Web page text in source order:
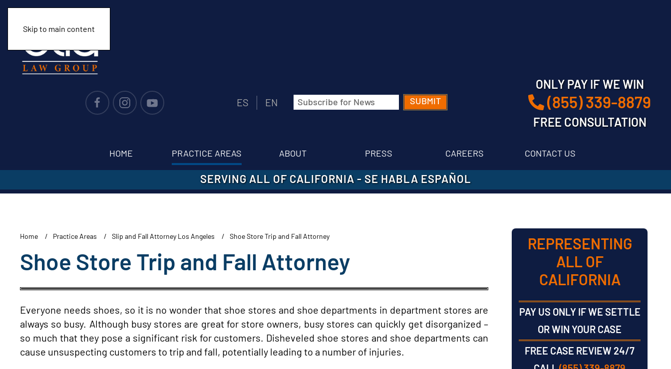
Skip to main content
ES EN Email
ONLY PAY IF WE WIN
(855) 339-8879
FREE CONSULTATION
HOME PRACTICE AREAS ABOUT PRESS CAREERS CONTACT US
SERVING ALL OF CALIFORNIA- SE HABLA ESPAÑOL
Home Practice Areas Slip and Fall Attorney Los Angeles Shoe Store Trip and Fall Attorney
Shoe Store Trip and Fall Attorney
Everyone needs shoes, so it is no wonder that shoe stores and shoe departments in department stores are
always so busy. Although busy stores are great for store owners, busy stores can quickly get disorganized –
so much that they pose a significant risk for customers. Disheveled shoe stores and shoe departments can
cause unsuspecting customers to trip and fall, potentially leading to a number of injuries.
REPRESENTING
ALL OF
CALIFORNIA
PAY US ONLY IF WE SETTLE
OR WIN YOUR CASE
FREE CASE REVIEW 24/7